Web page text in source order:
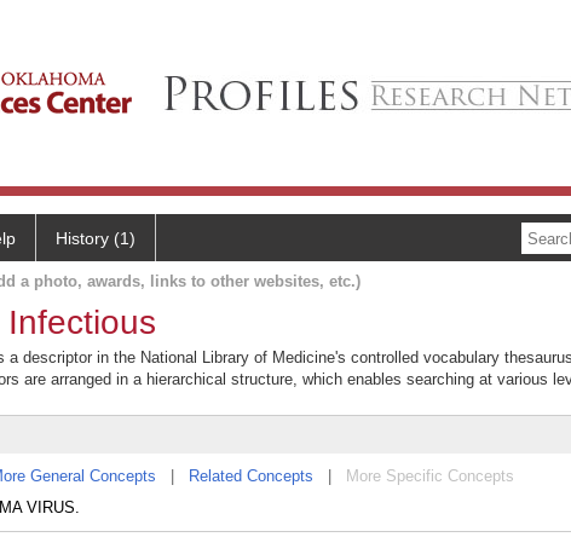
History (1)
a photo, awards, links to other websites, etc.)
descriptor in the National Library of Medicine's controlled vocabulary
are arranged in a hierarchical structure, which enables searching at various
General Concepts Related Concepts
More Specific Concepts
VIRUS.